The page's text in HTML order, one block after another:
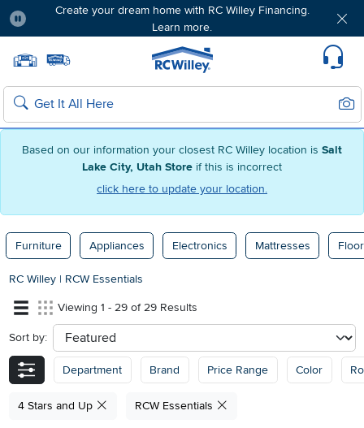
Based on our information your closest RC Willey location is Salt
Lake City, Utah Store if this is incorrect
click here to update your location.
Create your dream home with RC Willey Financing.
Learn more.
Home page
Search
Furniture Appliances Electronics Mattresses
RC Willey | RCW Essentials
Viewing 1 - 29 of 29 Results
Sort by: sort
Department Brand Price Range Color
4 Stars and Up RCW Essentials